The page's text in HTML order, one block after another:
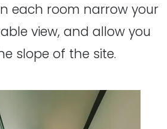
each room narrow your
view, and allow you
slope of the site.